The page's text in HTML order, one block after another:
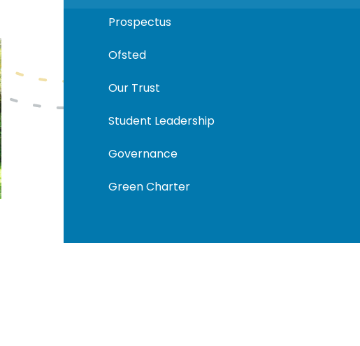
Prospectus
Ofsted
Our Trust
Student Leadership
Governance
Green Charter